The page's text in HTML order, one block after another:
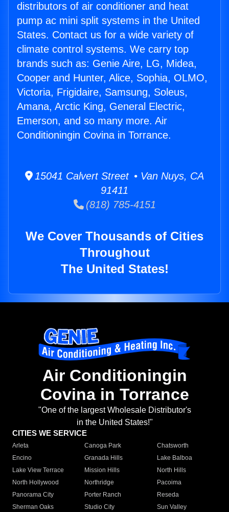
distributors of air conditioner and heat
pump ac mini split systems in the United
States. Contact us for a wide variety of
climate control systems. We carry top
brands such as: Genie Aire, LG, Midea,
Cooper and Hunter, Alice, Sophia, OLMO,
Victoria, Frigidaire, Samsung, Soleus,
Amana, Arctic King, General Electric,
Emerson, and so many more. Air
Conditioningin Covina in Torrance.
15041 Calvert Street • Van Nuys, CA
91411
(818) 785-4151
We Cover Thousands of Cities
Throughout
The United States!
Air Conditioningin
Covina in Torrance
"One of the largest Wholesale Distributor's
in the United States!"
CITIES WE SERVICE
Arleta Canoga Park
Chatsworth
Encino
Granada Hills
Lake Balboa
Lake View Terrace
Mission Hills
North Hills
North Hollywood
Northridge
Pacoima
Panorama City
Porter Ranch
Reseda
Sherman Oaks
Studio City
Sun Valley